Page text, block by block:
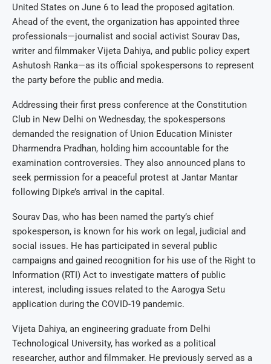
United States on June 6 to lead the proposed agitation.
Ahead of the event, the organization has appointed three
professionals—journalist and social activist Sourav Das,
writer and filmmaker Vijeta Dahiya, and public policy expert
Ashutosh Ranka—as its official spokespersons to represent
the party before the public and media.
Addressing their first press conference at the Constitution
Club in New Delhi on Wednesday, the spokespersons
demanded the resignation of Union Education Minister
Dharmendra Pradhan, holding him accountable for the
examination controversies. They also announced plans to
seek permission for a peaceful protest at Jantar Mantar
following Dipke’s arrival in the capital.
Sourav Das, who has been named the party’s chief
spokesperson, is known for his work on legal, judicial and
social issues. He has participated in several public
campaigns and gained recognition for his use of the Right to
Information (RTI) Act to investigate matters of public
interest, including issues related to the Aarogya Setu
application during the COVID-19 pandemic.
Vijeta Dahiya, an engineering graduate from Delhi
Technological University, has worked as a political
researcher, author and filmmaker. He previously served as a